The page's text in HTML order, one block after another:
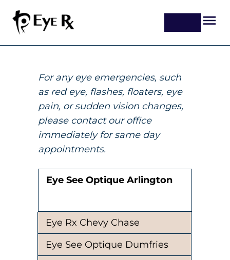
For any eye emergencies, such
as red eye, flashes, floaters, eye
pain, or sudden vision changes,
please contact our office
immediately for same day
appointments.
Eye See Optique Arlington
Eye Rx Chevy Chase
Eye See Optique Dumfries